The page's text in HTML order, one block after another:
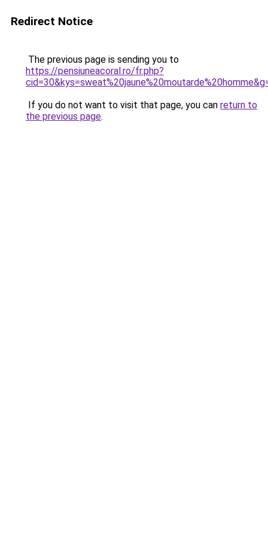
Redirect Notice
The previous page is sending you to
https://pensiuneacoral.ro/fr.php?
If you do not want to visit that page, you can return to
the previous page.